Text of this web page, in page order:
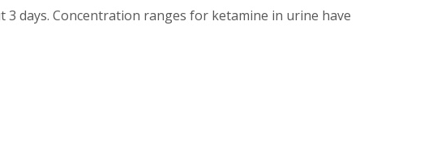
days. Concentration ranges for ketamine in urine have